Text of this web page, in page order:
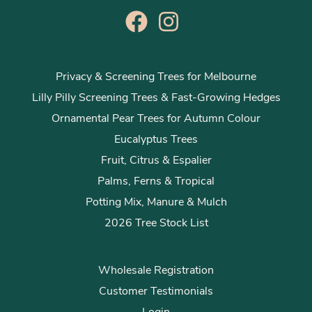
Privacy & Screening Trees for Melbourne
Lilly Pilly Screening Trees & Fast-Growing Hedges
Ornamental Pear Trees for Autumn Colour
Eucalyptus Trees
Fruit, Citrus & Espalier
Palms, Ferns & Tropical
Potting Mix, Manure & Mulch
2026 Tree Stock List
Wholesale Registration
Customer Testimonials